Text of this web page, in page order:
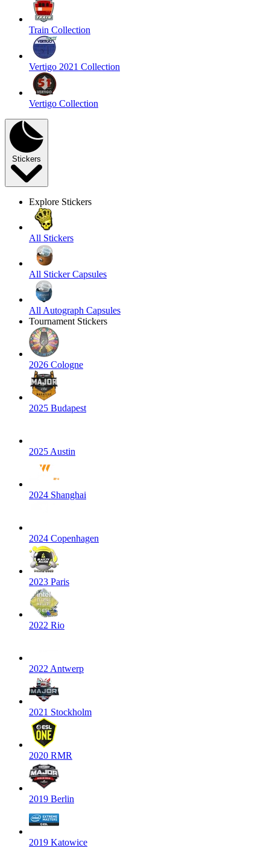
Train Collection
Vertigo 2021 Collection
Vertigo Collection
Stickers
Explore Stickers
All Stickers
All Sticker Capsules
All Autograph Capsules
Tournament Stickers
2026 Cologne
2025 Budapest
2025 Austin
2024 Shanghai
2024 Copenhagen
2023 Paris
2022 Rio
2022 Antwerp
2021 Stockholm
2020 RMR
2019 Berlin
2019 Katowice